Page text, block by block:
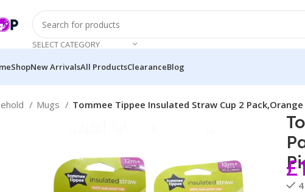
SELECT CATEGORY
ShopNew ArrivalsAll ProductsClearanceBlog
Mugs Tommee Tippee Insulated Straw Cup 2
£